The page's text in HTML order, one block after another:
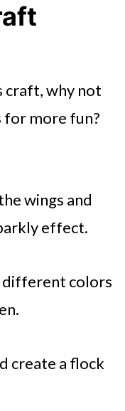
craft, why not
for more fun?
wings and
effect.
different colors
create a flock